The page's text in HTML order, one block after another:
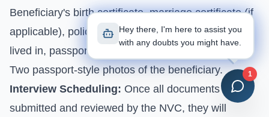
Beneficiary's birth certificate, marriage certificate (if
applicable), police certificates from all countries
lived in, passport bio page.
Two passport-style photos of the beneficiary.
Interview Scheduling: Once all documents are
submitted and reviewed by the NVC, they will
Hey there, I'm here to assist you
with any doubts you might have.
1